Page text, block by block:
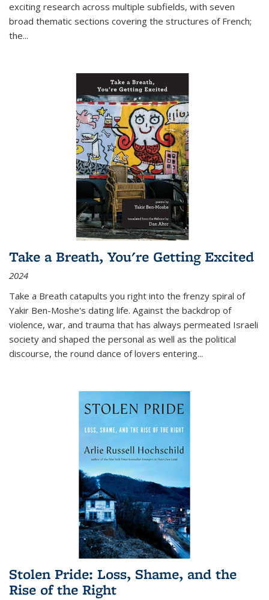
exciting research across multiple subfields, with seven
broad thematic sections covering the structures of French;
the...
Take a Breath, You're Getting Excited
2024
Take a Breath catapults you right into the frenzy spiral of
Yakir Ben-Moshe's dating life. Against the backdrop of
violence, war, and trauma that has always permeated Israeli
society and shaped the personal as well as the political
discourse, the round dance of lovers entering...
Stolen Pride: Loss, Shame, and the
Rise of the Right